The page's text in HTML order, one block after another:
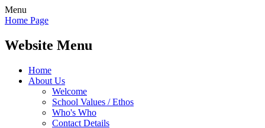
Menu
Home Page
Website Menu
Home
About Us
Welcome
School Values / Ethos
Who's Who
Contact Details